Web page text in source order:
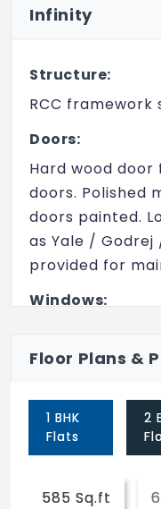
Infinity
Structure:
RCC framework
Doors:
Hard wood
doors. Polished
doors painted.
as Yale /
provided for
Windows:
Vitrified tiles
Kitchen:
Glazed tile
Floor Plans &
1 BHK
Flats
2
585 Sq.ft